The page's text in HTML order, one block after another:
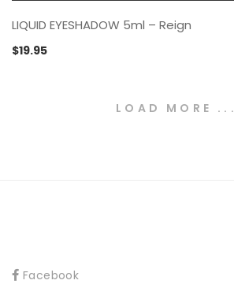
LIQUID EYESHADOW 5ml – Reign
$19.95
LOAD MORE ...
Facebook